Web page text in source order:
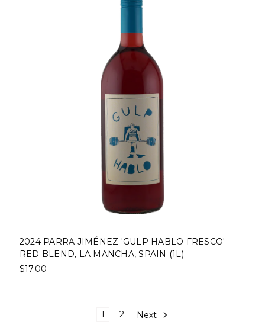
2024 PARRA JIMÉNEZ 'GULP HABLO FRESCO'
RED BLEND, LA MANCHA, SPAIN (1L)
$17.00
1 2 Next